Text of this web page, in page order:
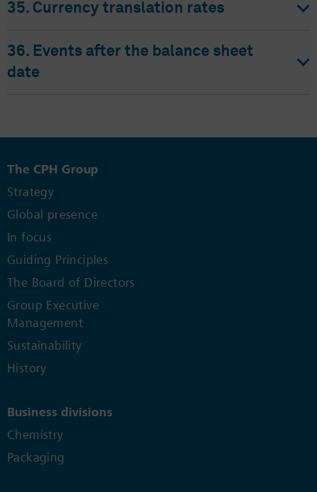
35. Currency translation rates
36. Events after the balance sheet
date
The CPH Group
Strategy
Global presence
In focus
Guiding Principles
The Board of Directors
Group Executive
Management
Sustainability
History
Business divisions
Chemistry
Packaging